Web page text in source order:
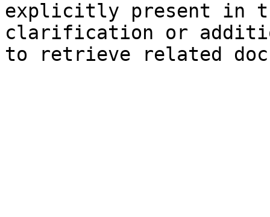
explicitly present in
clarification or